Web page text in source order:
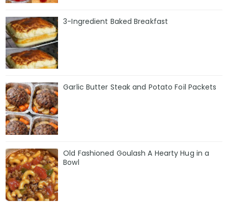
3-Ingredient Baked Breakfast
Garlic Butter Steak and Potato Foil Packets
Old Fashioned Goulash A Hearty Hug in a
Bowl